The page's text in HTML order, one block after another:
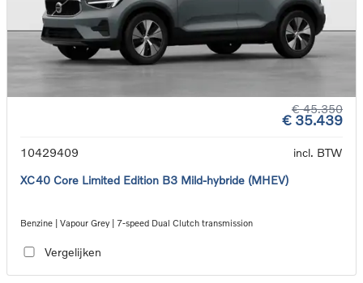
€ 45.350
€ 35.439
10429409
incl. BTW
XC40 Core Limited Edition B3 Mild-hybride (MHEV)
Benzine | Vapour Grey | 7-speed Dual Clutch transmission
Vergelijken